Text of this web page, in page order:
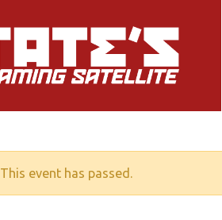
This event has passed.